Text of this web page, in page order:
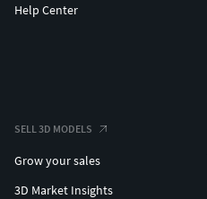
Help Center
SELL 3D MODELS
Grow your sales
3D Market Insights